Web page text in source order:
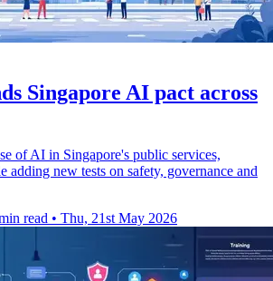
Singapore AI pact across
of AI in Singapore's public services,
adding new tests on safety, governance and
read • Thu, 21st May 2026